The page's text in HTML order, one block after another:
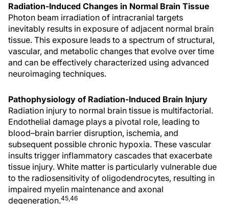
Radiation-Induced Changes in Normal Brain Tissue
Photon beam irradiation of intracranial targets
inevitably results in exposure of adjacent normal brain
tissue. This exposure leads to a spectrum of structural,
vascular, and metabolic changes that evolve over time
and can be effectively characterized using advanced
neuroimaging techniques.
Pathophysiology of Radiation-Induced Brain Injury
Radiation injury to normal brain tissue is multifactorial.
Endothelial damage plays a pivotal role, leading to
blood–brain barrier disruption, ischemia, and
subsequent possible chronic hypoxia. These vascular
insults trigger inflammatory cascades that exacerbate
tissue injury. White matter is particularly vulnerable due
to the radiosensitivity of oligodendrocytes, resulting in
impaired myelin maintenance and axonal
degeneration.45,46